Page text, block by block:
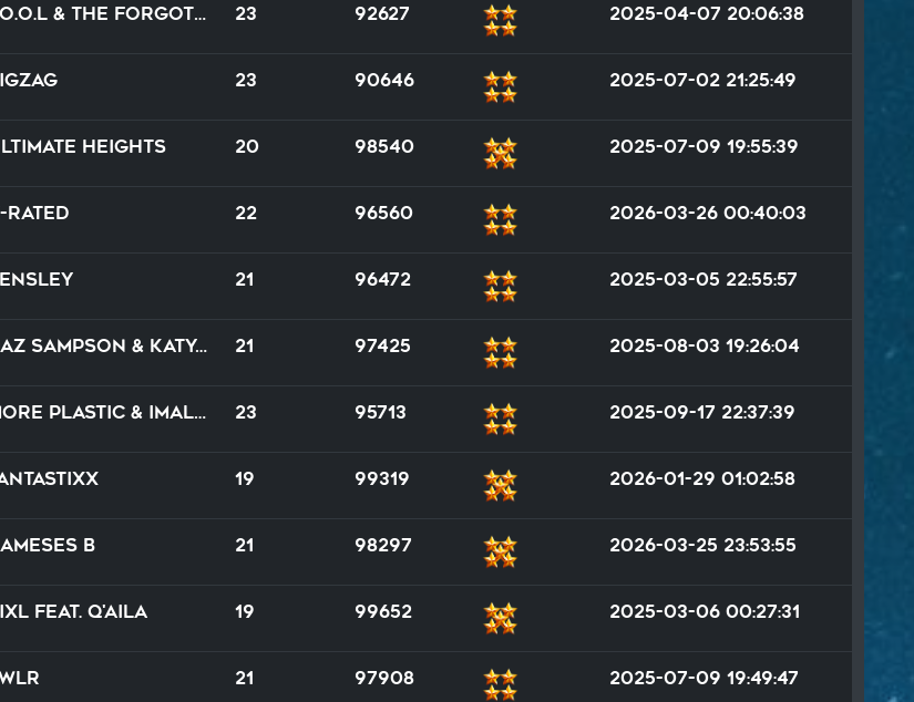
F.O.O.L & The Forgotten 23 92627 2025-04-07 20:06:38
23 90646 2025-07-02 21:25:49
Heights 20 98540 2025-07-09 19:55:39
Rated 22 96560 2026-03-26 00:40:03
21 96472 2025-03-05 22:55:57
Daz Sampson & Katya Ocean 21 97425 2025-08-03 19:26:04
More Plastic & imallryt 23 95713 2025-09-17 22:37:39
19 99319 2026-01-29 01:02:58
B 21 98297 2026-03-25 23:53:55
feat. Q'AILA 19 99652 2025-03-06 00:27:31
21 97908 2025-07-09 19:49:47